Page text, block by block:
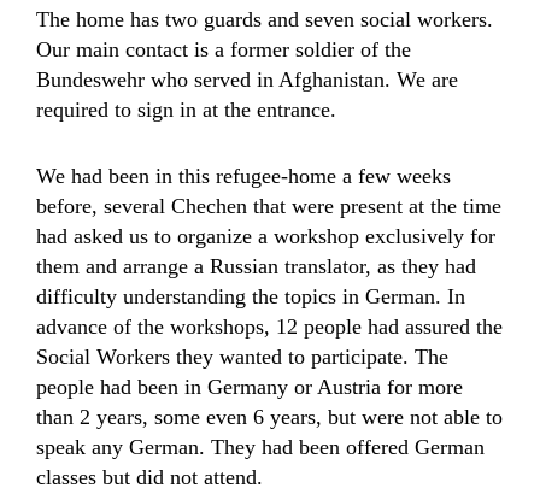
The home has two guards and seven social workers.
Our main contact is a former soldier of the
Bundeswehr who served in Afghanistan. We are
required to sign in at the entrance.
We had been in this refugee-home a few weeks
before, several Chechen that were present at the time
had asked us to organize a workshop exclusively for
them and arrange a Russian translator, as they had
difficulty understanding the topics in German. In
advance of the workshops, 12 people had assured the
Social Workers they wanted to participate. The
people had been in Germany or Austria for more
than 2 years, some even 6 years, but were not able to
speak any German. They had been offered German
classes but did not attend.